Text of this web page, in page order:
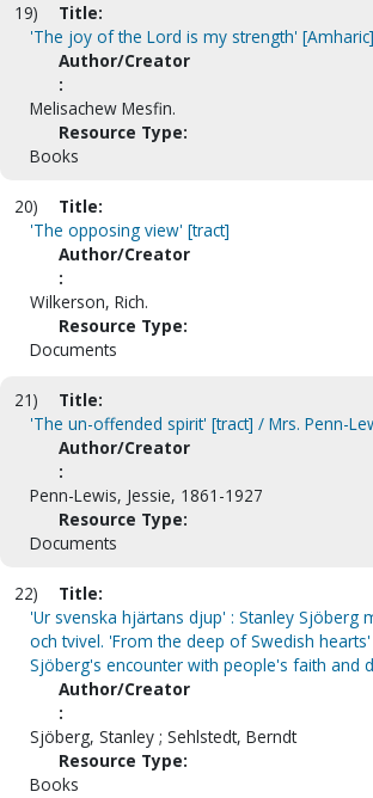
19)
Title:
'The joy of the Lord is my strength' [Amharic]
Author/Creator
:
Melisachew Mesfin.
Resource Type:
Books
20)
Title:
'The opposing view' [tract]
Author/Creator
:
Wilkerson, Rich.
Resource Type:
Documents
21)
Title:
'The un-offended spirit' [tract] / Mrs. Penn-
Author/Creator
:
Penn-Lewis, Jessie, 1861-1927
Resource Type:
Documents
22)
Title:
'Ur svenska hjärtans djup' : Stanley Sjöberg
och tvivel. 'From the deep of Swedish hearts'
Sjöberg's encounter with people's faith and
Author/Creator
:
Sjöberg, Stanley ; Sehlstedt, Berndt
Resource Type:
Books